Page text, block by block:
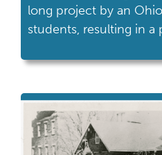
long project by an
students, resulting in
to replicate the project
guide on amplifying
thanks to Sr. Pablo